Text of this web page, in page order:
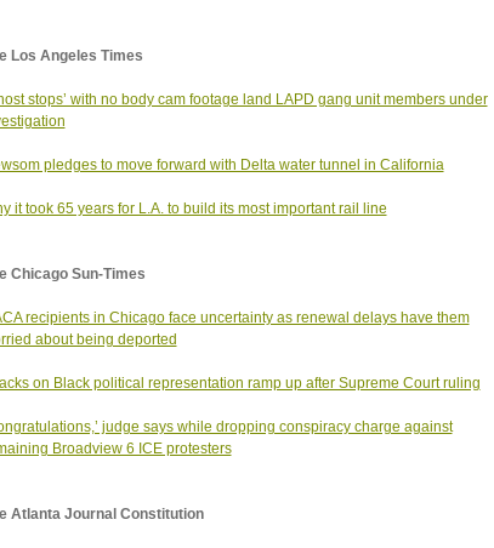
Los Angeles Times
stops’ with no body cam footage land LAPD gang unit members under
pledges to move forward with Delta water tunnel in California
it took 65 years for L.A. to build its most important rail line
Chicago Sun-Times
recipients in Chicago face uncertainty as renewal delays have them
about being deported
on Black political representation ramp up after Supreme Court ruling
judge says while dropping conspiracy charge against
Broadview 6 ICE protesters
Atlanta Journal Constitution